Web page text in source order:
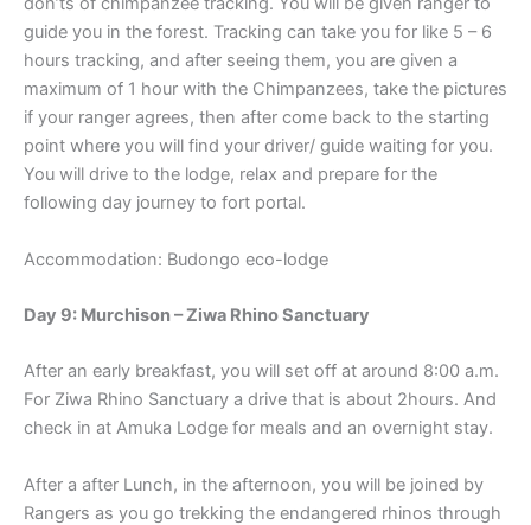
guide you in the forest. Tracking can take you for like 5 – 6
hours tracking, and after seeing them, you are given a
maximum of 1 hour with the Chimpanzees, take the pictures
if your ranger agrees, then after come back to the starting
point where you will find your driver/ guide waiting for you.
You will drive to the lodge, relax and prepare for the
following day journey to fort portal.
Accommodation: Budongo eco-lodge
Day 9: Murchison – Ziwa Rhino Sanctuary
After an early breakfast, you will set off at around 8:00 a.m.
For Ziwa Rhino Sanctuary a drive that is about 2hours. And
check in at Amuka Lodge for meals and an overnight stay.
After a after Lunch, in the afternoon, you will be joined by
Rangers as you go trekking the endangered rhinos through